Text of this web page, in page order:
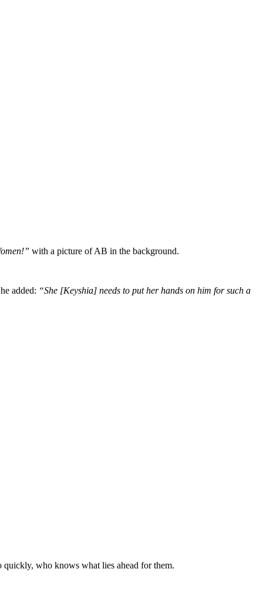
with a picture of AB in the background.
added: “She [Keyshia] needs to put her hands on him for such a
quickly, who knows what lies ahead for them.